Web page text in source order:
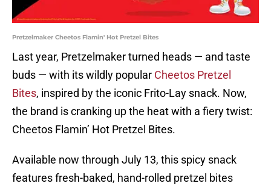
Pretzelmaker Cheetos Flamin' Hot Pretzel Bites
Last year, Pretzelmaker turned heads — and taste
buds — with its wildly popular Cheetos Pretzel
Bites, inspired by the iconic Frito-Lay snack. Now,
the brand is cranking up the heat with a fiery twist:
Cheetos Flamin’ Hot Pretzel Bites.
Available now through July 13, this spicy snack
features fresh-baked, hand-rolled pretzel bites